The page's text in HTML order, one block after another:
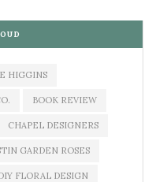
HIGGINS
BOOK REVIEW
CHAPEL DESIGNERS
GARDEN ROSES
FLORAL DESIGN